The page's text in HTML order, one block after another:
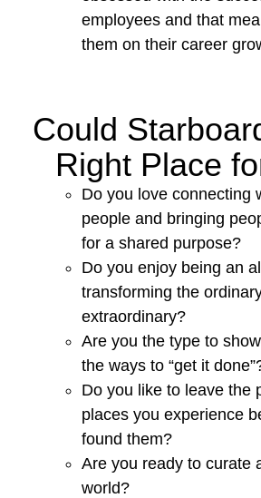
employees and that
them on their career
Could
Right Place
Do you love connecting
people and bringing
for a shared purpose?
Do you enjoy being an
transforming the
extraordinary?
Are you the type to
the ways to “get it
Do you like to leave the
places you experience
found them?
Are you ready to curate
world?